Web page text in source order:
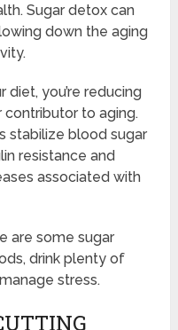
Sugar detox can
down the aging
diet, you’re reducing
contributor to aging.
stabilize blood sugar
resistance and
associated with
are some sugar
drink plenty of
stress.